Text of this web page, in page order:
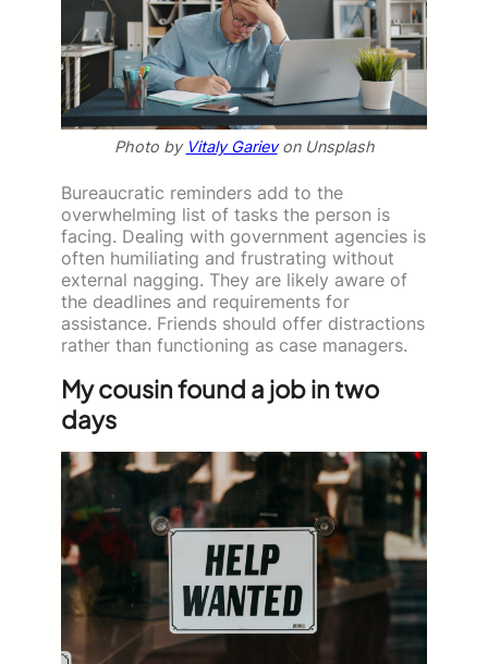
Photo by Vitaly Garievon Unsplash
Bureaucratic reminders add to the
overwhelming list of tasks the person is
facing. Dealing with government agencies is
often humiliating and frustrating without
external nagging. They are likely aware of
the deadlines and requirements for
assistance. Friends should offer distractions
rather than functioning as case managers.
My cousin found a job in two
days